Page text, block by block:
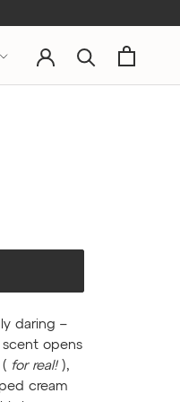
daring –
opens
for real!),
cream